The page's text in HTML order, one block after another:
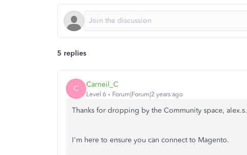
5 replies
C Carneil_C
Level 6 Forum|Forum|2 years ago
Thanks for dropping by the Community space, alex.s.
I'm here to ensure you can connect to Magento.